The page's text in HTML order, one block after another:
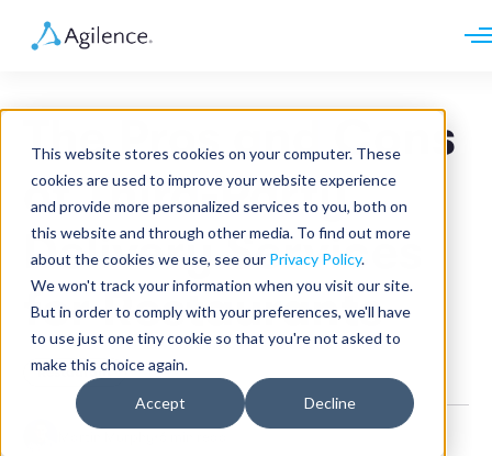
This website stores cookies on your computer. These
cookies are used to improve your website experience
and provide more personalized services to you, both on
this website and through other media. To find out more
about the cookies we use, see our Privacy Policy.
We won't track your information when you visit our site.
But in order to comply with your preferences, we'll have
to use just one tiny cookie so that you're not asked to
make this choice again.
Accept Decline
Request demo
Analytics
Analytics Plus
Case Management
Audit Management
Modules
Integrations
INDUSTRY
Retail
Restaurants
Convenience
Pharmacies
Hospitality
ROLE
Resources
LEARN
Resource Center
Case Studies
Events
Company
Our Story
Careers
Partners
Customers
The Pros and Cons
of Third-Party
Delivery Services
for Restaurants
Restaurant